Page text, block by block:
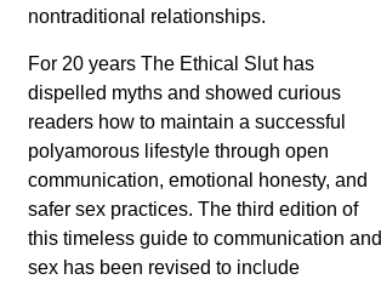
nontraditional relationships.
For 20 years The Ethical Slut has
dispelled myths and showed curious
readers how to maintain a successful
polyamorous lifestyle through open
communication, emotional honesty, and
safer sex practices. The third edition of
this timeless guide to communication and
sex has been revised to include